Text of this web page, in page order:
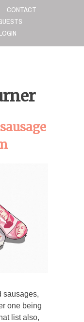
CONTACT
LOGIN
sausages,
one being
list also,